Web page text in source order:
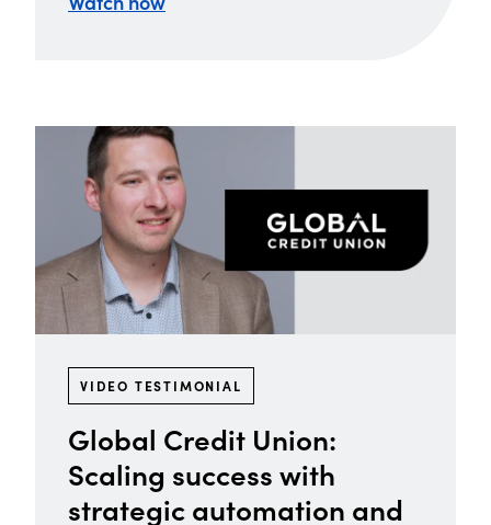
VIDEO TESTIMONIAL
Global Credit Union:
Scaling success with
strategic automation and